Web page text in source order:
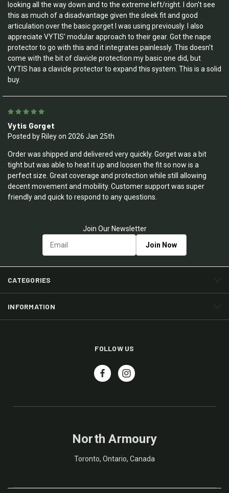
looking all the way down and to the extreme left/right. I don't see
this as much of a disadvantage given the sleek fit and good
articulation over the basic gorget I was using previously. I also
appreciate VYTIS' modular approach to their gear. Got the nape
protector to go with this and it integrates painlessly. This doesn't
come with the bit of clavicle protection my basic one did, but
VYTIS has a clavicle protector to expand this system. This is a solid
buy.
Vytis Gorget
Posted by Riley on 2026 Jan 25th
Order was shipped and delivered very quickly. Gorget was a bit
tight but was able to heat it up and loosen the fit so now is a
perfect size. Great coverage and protection while still allowing
decent movement and mobility. Customer support was super
friendly and quick to respond to any questions.
Join Our Newsletter
CATEGORIES
INFORMATION
FOLLOW US
North Armoury
Toronto, Ontario, Canada